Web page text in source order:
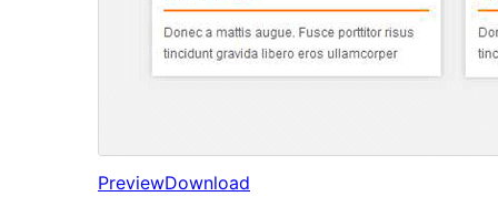
PreviewDownload